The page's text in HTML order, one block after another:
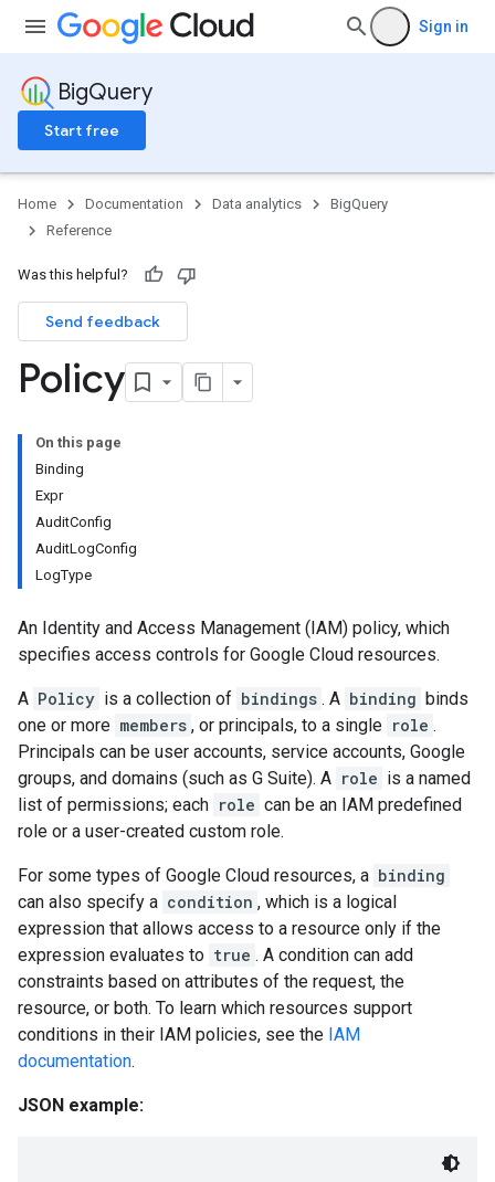
Sign in
BigQuery
Start free
Home Documentation Data analytics
BigQuery
Reference
Was this helpful?
Send feedback
Policy
On this page
Binding
Expr
AuditConfig
AuditLogConfig
LogType
An Identity and Access Management (IAM) policy, which
specifies access controls for Google Cloud resources.
A Policy is a collection of bindings . A binding binds
one or more members , or principals, to a single role .
Principals can be user accounts, service accounts, Google
groups, and domains (such as G Suite). A role is a named
list of permissions; each role can be an IAM predefined
role or a user-created custom role.
For some types of Google Cloud resources, a binding
can also specify a condition , which is a logical
expression that allows access to a resource only if the
expression evaluates to true . A condition can add
constraints based on attributes of the request, the
resource, or both. To learn which resources support
conditions in their IAM policies, see the IAM
documentation.
JSON example: